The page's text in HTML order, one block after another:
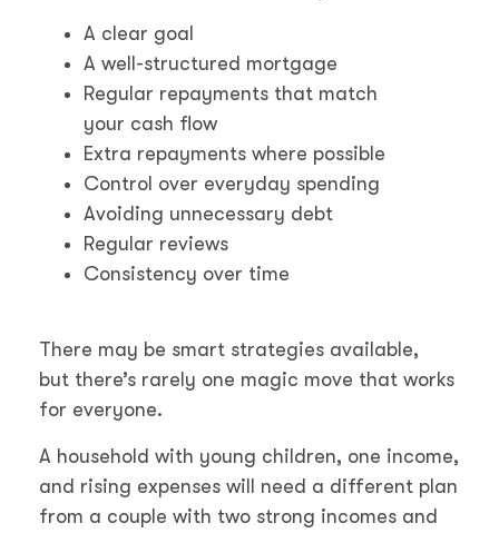
A clear goal
A well-structured mortgage
Regular repayments that match
your cash flow
Extra repayments where possible
Control over everyday spending
Avoiding unnecessary debt
Regular reviews
Consistency over time
There may be smart strategies available,
but there’s rarely one magic move that works
for everyone.
A household with young children, one income,
and rising expenses will need a different plan
from a couple with two strong incomes and